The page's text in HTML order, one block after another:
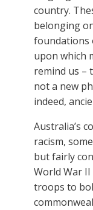
country.
belonging
foundations
upon which
remind us –
not a new
indeed,
Australia’s
racism,
but fairly
World War
troops to